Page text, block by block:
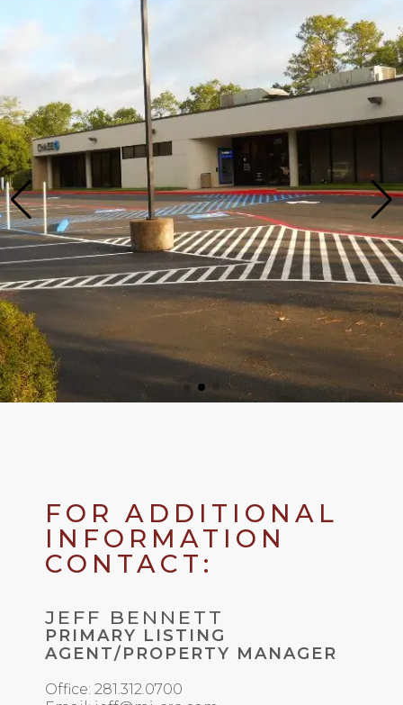
FOR ADDITIONAL
INFORMATION
CONTACT:
JEFF BENNETT
PRIMARY LISTING
AGENT/PROPERTY MANAGER
Office: 281.312.0700